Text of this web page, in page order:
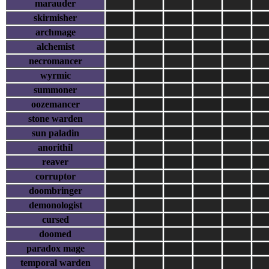
marauder
skirmisher
archmage
alchemist
necromancer
wyrmic
summoner
oozemancer
stone warden
sun paladin
anorithil
reaver
corruptor
doombringer
demonologist
cursed
doomed
paradox mage
temporal warden